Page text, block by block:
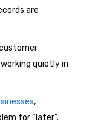
are
quietly in
,
for “later”.